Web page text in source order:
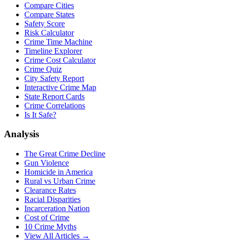
Compare Cities
Compare States
Safety Score
Risk Calculator
Crime Time Machine
Timeline Explorer
Crime Cost Calculator
Crime Quiz
City Safety Report
Interactive Crime Map
State Report Cards
Crime Correlations
Is It Safe?
Analysis
The Great Crime Decline
Gun Violence
Homicide in America
Rural vs Urban Crime
Clearance Rates
Racial Disparities
Incarceration Nation
Cost of Crime
10 Crime Myths
View All Articles →